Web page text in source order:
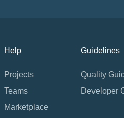
Help
Projects
Teams
Marketplace
Guidelines
Quality
Developer